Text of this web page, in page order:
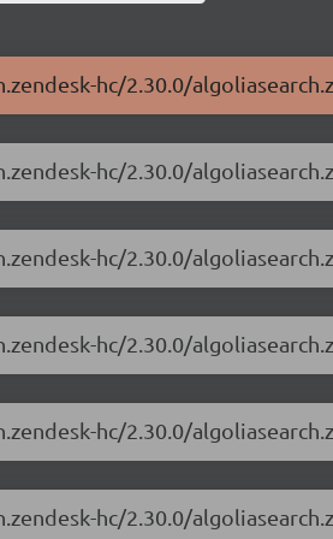
hc/2.30.0/
hc/2.30.0/
hc/2.30.0/
hc/2.30.0/
hc/2.30.0/
hc/2.30.0/